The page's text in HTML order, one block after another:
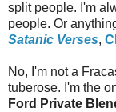
split people. I'm
people. Or
Satanic Verses,
No, I'm not a
tuberose. I'm the
Ford Private